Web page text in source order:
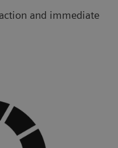
and immediate